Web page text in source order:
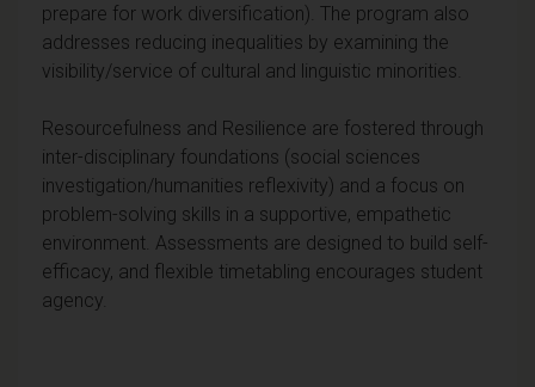
prepare for work diversification). The program also
addresses reducing inequalities by examining the
visibility/service of cultural and linguistic minorities.
Resourcefulness and Resilience are fostered through
inter-disciplinary foundations (social sciences
investigation/humanities reflexivity) and a focus on
problem-solving skills in a supportive, empathetic
environment. Assessments are designed to build self-
efficacy, and flexible timetabling encourages student
agency.